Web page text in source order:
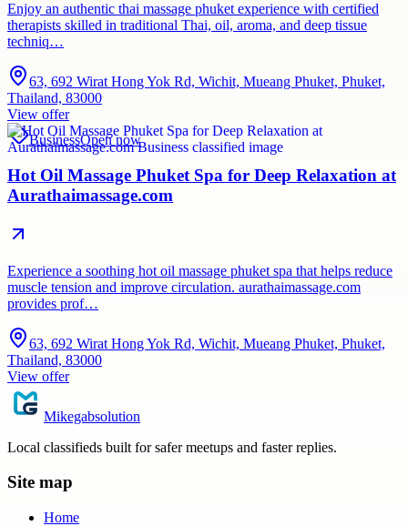
Enjoy an authentic thai massage phuket experience with certified
therapists skilled in traditional Thai, oil, aroma, and deep tissue
techniq…
63, 692 Wirat Hong Yok Rd, Wichit, Mueang Phuket, Phuket,
Thailand, 83000
View offer
BusinessOpen now
Hot Oil Massage Phuket Spa for Deep Relaxation at
Aurathaimassage.com
Experience a soothing hot oil massage phuket spa that helps reduce
muscle tension and improve circulation. aurathaimassage.com
provides prof…
63, 692 Wirat Hong Yok Rd, Wichit, Mueang Phuket, Phuket,
Thailand, 83000
View offer
Mikegabsolution
Local classifieds built for safer meetups and faster replies.
Site map
Home